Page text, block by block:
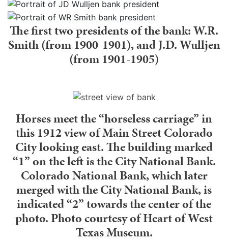
The first two presidents of the bank: W.R.
Smith (from 1900-1901), and J.D. Wulljen
(from 1901-1905)
Horses meet the “horseless carriage” in
this 1912 view of Main Street Colorado
City looking east. The building marked
“1” on the left is the City National Bank.
Colorado National Bank, which later
merged with the City National Bank, is
indicated “2” towards the center of the
photo. Photo courtesy of Heart of West
Texas Museum.